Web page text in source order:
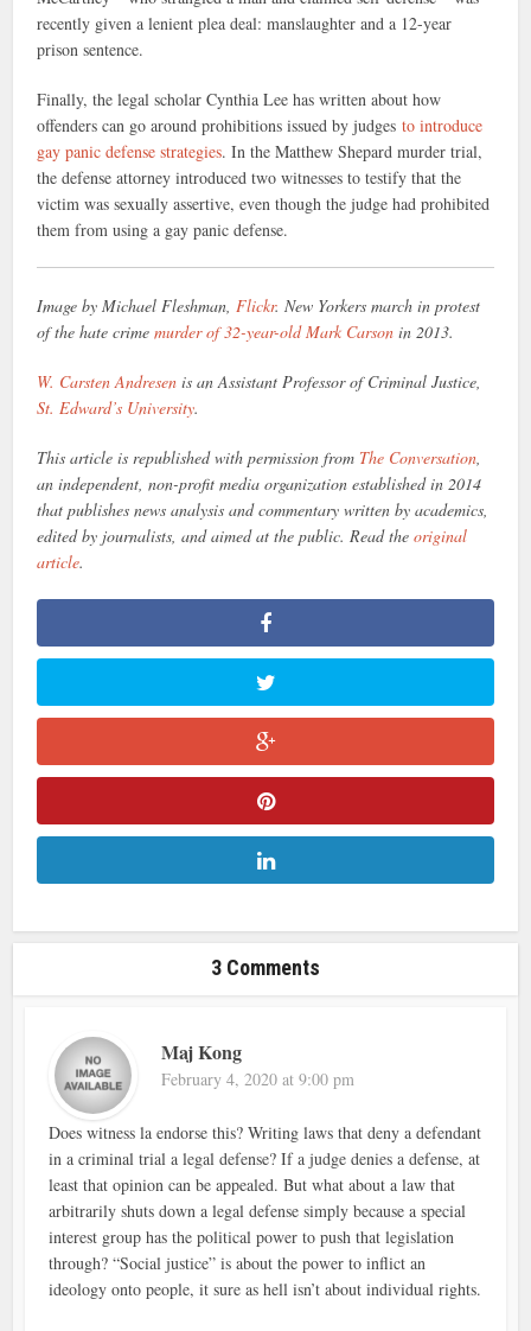
recently given a lenient plea deal: manslaughter and a 12-year
prison sentence.
Finally, the legal scholar Cynthia Lee has written about how
offenders can go around prohibitions issued by judgesto introduce
gay panic defense strategies. In the Matthew Shepard murder trial,
the defense attorney introduced two witnesses to testify that the
victim was sexually assertive, even though the judge had prohibited
them from using a gay panic defense.
Image by Michael Fleshman,Flickr. New Yorkers march in protest
of the hate crimemurder of 32-year-old Mark Carson in 2013.
W. Carsten Andresen is an Assistant Professor of Criminal Justice,
St. Edward’s University.
This article is republished with permission from The Conversation,
an independent, non-profit media organization established in 2014
that publishes news analysis and commentary written by academics,
edited by journalists, and aimed at the public. Read theoriginal
article.
3 Comments
Maj Kong
February 4, 2020 at 9:00 pm
Does witness la endorse this? Writing laws that deny a defendant
in a criminal trial a legal defense? If a judge denies a defense, at
least that opinion can be appealed. But what about a law that
arbitrarily shuts down a legal defense simply because a special
interest group has the political power to push that legislation
through? “Social justice” is about the power to inflict an
ideology onto people, it sure as hell isn’t about individual rights.